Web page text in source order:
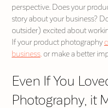
perspective. Does your
story about your business?
outsider) excited about
If your product photography
business, or make a better
Even If You
Photography, it